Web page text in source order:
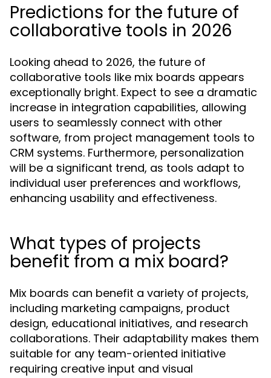
Predictions for the future of
collaborative tools in 2026
Looking ahead to 2026, the future of
collaborative tools like mix boards appears
exceptionally bright. Expect to see a dramatic
increase in integration capabilities, allowing
users to seamlessly connect with other
software, from project management tools to
CRM systems. Furthermore, personalization
will be a significant trend, as tools adapt to
individual user preferences and workflows,
enhancing usability and effectiveness.
What types of projects
benefit from a mix board?
Mix boards can benefit a variety of projects,
including marketing campaigns, product
design, educational initiatives, and research
collaborations. Their adaptability makes them
suitable for any team-oriented initiative
requiring creative input and visual